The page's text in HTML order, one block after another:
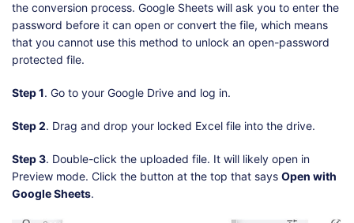
the conversion process. Google Sheets will ask you to enter the
password before it can open or convert the file, which means
that you cannot use this method to unlock an open-password
protected file.
Step 1. Go to your Google Drive and log in.
Step 2. Drag and drop your locked Excel file into the drive.
Step 3. Double-click the uploaded file. It will likely open in
Preview mode. Click the button at the top that says Open with
Google Sheets.